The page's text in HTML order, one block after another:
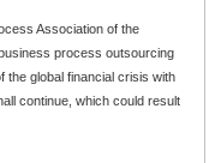
Association of the
process outsourcing
the global financial crisis with
continue, which could result